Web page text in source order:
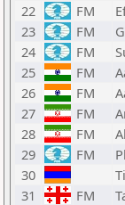
22
FM
23
FM
24
FM
25
FM
26
FM
27
FM
28
FM
29
FM
30
31
FM